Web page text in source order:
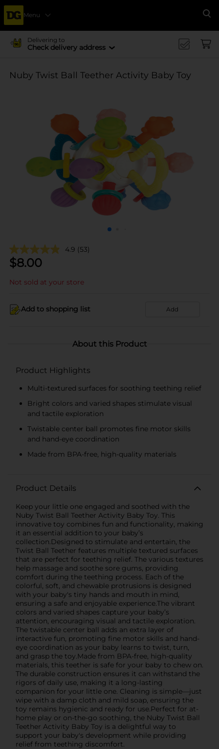
Menu
Delivering to
Check delivery address
Nuby Twist Ball Teether Activity Baby Toy
4.9 (53)
$8.00
Not sold at your store
Add to shopping list Add
About this Product
Product Highlights
Multi-textured surfaces for soothing teething relief
Bright colors and varied shapes stimulate visual
and tactile exploration
Twistable center ball promotes fine motor skills
and hand-eye coordination
Made from BPA-free, high-quality materials
Product Details
Keep your little one engaged and soothed with the
Nuby Twist Ball Teether Activity Baby Toy. This
innovative toy combines fun and functionality, making
it an essential addition to your baby’s
collection.Designed to stimulate and entertain, the
Twist Ball Teether features multiple textured surfaces
that are perfect for teething relief. The various textures
help massage and soothe sore gums, providing
comfort during the teething process. Each of the
colorful, soft, and chewable protrusions is designed
with your baby's tiny hands and mouth in mind,
ensuring a safe and enjoyable experience.The vibrant
colors and varied shapes capture your baby’s
attention, encouraging visual and tactile exploration.
The twistable center ball adds an extra layer of
interactive fun, promoting fine motor skills and hand-
eye coordination as your baby learns to twist, turn,
and grasp the toy.Made from BPA-free, high-quality
materials, this teether is safe for your baby to chew on.
The durable construction ensures it can withstand the
rigors of daily use, making it a long-lasting
companion for your little one. Cleaning is simple—just
wipe with a damp cloth and mild soap, ensuring the
toy remains hygienic and ready for use.Perfect for at-
home play or on-the-go soothing, the Nuby Twist Ball
Teether Activity Baby Toy is a delightful way to
support your baby's development while providing
relief from teething discomfort.